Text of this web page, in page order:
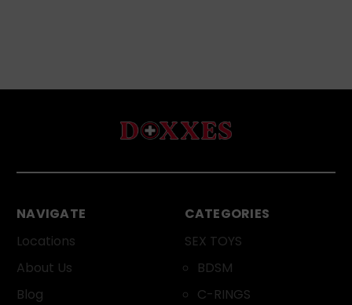
NAVIGATE
Locations
About Us
Blog
CATEGORIES
SEX TOYS
BDSM
C-RINGS